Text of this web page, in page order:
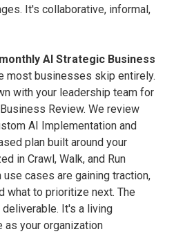
It's collaborative, informal,
AI Strategic Business
most businesses skip entirely.
with your leadership team for
Review. We review
AI Implementation and
plan built around your
in Crawl, Walk, and Run
cases are gaining traction,
what to prioritize next. The
It's a living
as your organization